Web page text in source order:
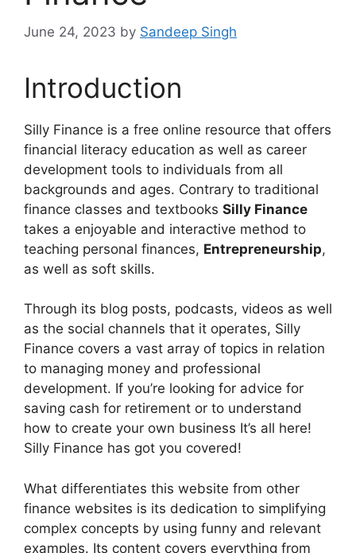
June 24, 2023 by Sandeep Singh
Introduction
Silly Finance is a free online resource that offers
financial literacy education as well as career
development tools to individuals from all
backgrounds and ages. Contrary to traditional
finance classes and textbooks Silly Finance
takes a enjoyable and interactive method to
teaching personal finances, Entrepreneurship,
as well as soft skills.
Through its blog posts, podcasts, videos as well
as the social channels that it operates, Silly
Finance covers a vast array of topics in relation
to managing money and professional
development. If you’re looking for advice for
saving cash for retirement or to understand
how to create your own business It’s all here!
Silly Finance has got you covered!
What differentiates this website from other
finance websites is its dedication to simplifying
complex concepts by using funny and relevant
examples. Its content covers everything from